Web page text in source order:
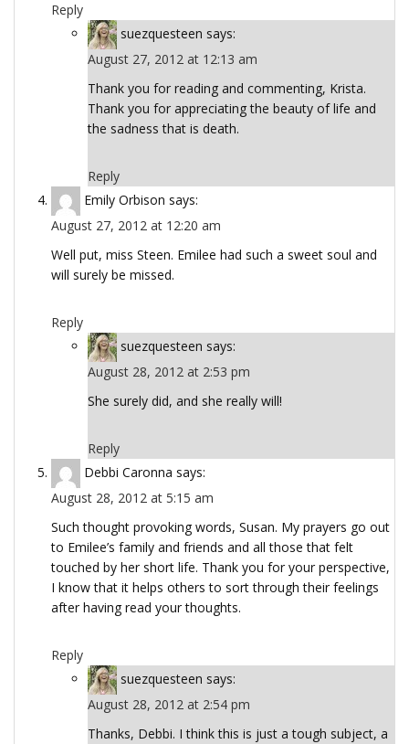
Reply
suezquesteen says:
August 27, 2012 at 12:13 am
Thank you for reading and commenting, Krista.
Thank you for appreciating the beauty of life and
the sadness that is death.
Reply
Emily Orbison says:
August 27, 2012 at 12:20 am
Well put, miss Steen. Emilee had such a sweet soul and
will surely be missed.
Reply
suezquesteen says:
August 28, 2012 at 2:53 pm
She surely did, and she really will!
Reply
Debbi Caronna says:
August 28, 2012 at 5:15 am
Such thought provoking words, Susan. My prayers go out
to Emilee’s family and friends and all those that felt
touched by her short life. Thank you for your perspective,
I know that it helps others to sort through their feelings
after having read your thoughts.
Reply
suezquesteen says:
August 28, 2012 at 2:54 pm
Thanks, Debbi. I think this is just a tough subject, a